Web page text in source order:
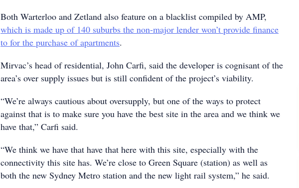
Both Warterloo and Zetland also feature on a blacklist compiled by AMP,
which is made up of 140 suburbs the non-major lender won’t provide finance
to for the purchase of apartments.
Mirvac’s head of residential, John Carfi, said the developer is cognisant of the
area’s over supply issues but is still confident of the project’s viability.
“We’re always cautious about oversupply, but one of the ways to protect
against that is to make sure you have the best site in the area and we think we
have that,” Carfi said.
“We think we have that have that here with this site, especially with the
connectivity this site has. We’re close to Green Square (station) as well as
both the new Sydney Metro station and the new light rail system,” he said.